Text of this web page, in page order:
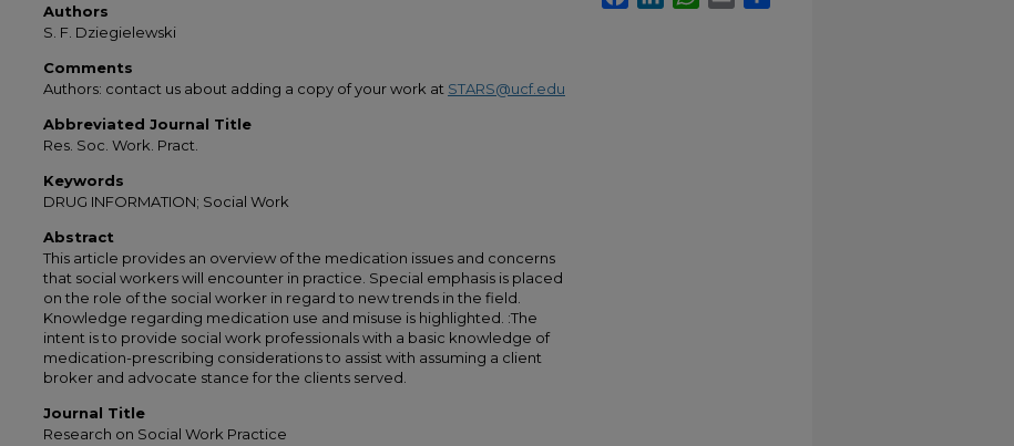
Authors
S. F. Dziegielewski
Comments
Authors: contact us about adding a copy of your work at STARS@ucf.edu
Abbreviated Journal Title
Res. Soc. Work. Pract.
Keywords
DRUG INFORMATION; Social Work
Abstract
This article provides an overview of the medication issues and concerns
that social workers will encounter in practice. Special emphasis is placed
on the role of the social worker in regard to new trends in the field.
Knowledge regarding medication use and misuse is highlighted. :The
intent is to provide social work professionals with a basic knowledge of
medication-prescribing considerations to assist with assuming a client
broker and advocate stance for the clients served.
Journal Title
Research on Social Work Practice